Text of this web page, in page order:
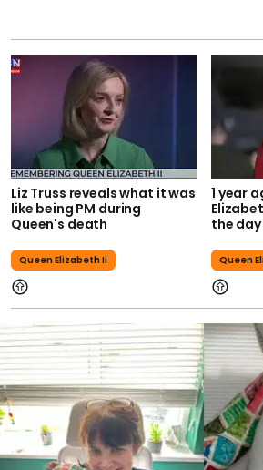
Liz Truss reveals what it was
like being PM during
Queen's death
Queen Elizabeth Ii
1 year
the
Queen